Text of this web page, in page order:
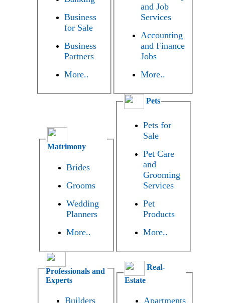
Business
for Sale
Business
Partners
More..
and Job
Services
Accounting
and Finance
Jobs
More..
Matrimony
Brides
Grooms
Wedding
Planners
More..
Pets
Pets for
Sale
Pet Care
and
Grooming
Services
Pet
Products
More..
Professionals and
Experts
Builders
Real-
Estate
Apartments